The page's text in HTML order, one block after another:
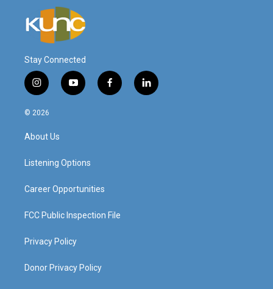
Stay Connected
i
n
s
g
a
y
o
f
a
l
i
© 2026
About Us
Listening Options
Career Opportunities
FCC Public Inspection File
Privacy Policy
Donor Privacy Policy